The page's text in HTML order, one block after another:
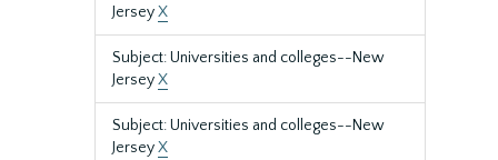
JerseyX
Subject: Universities and colleges--New
JerseyX
Subject: Universities and colleges--New
JerseyX